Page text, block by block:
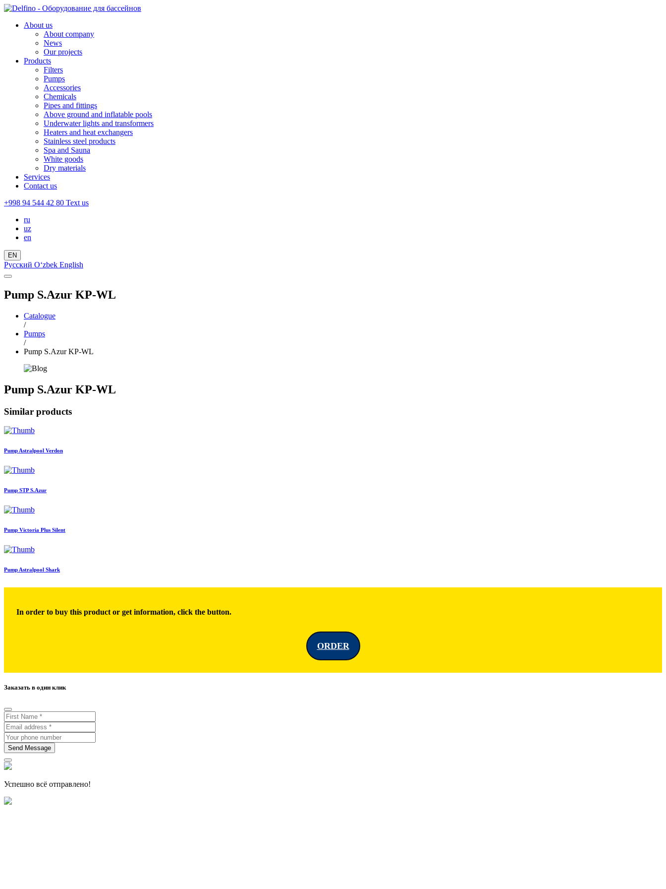
About us
About company
News
Our projects
Products
Filters
Pumps
Accessories
Chemicals
Pipes and fittings
Above ground and inflatable pools
Underwater lights and transformers
Heaters and heat exchangers
Stainless steel products
Spa and Sauna
White goods
Dry materials
Services
Contact us
+998 94 544 42 80 Text us
ru
uz
en
EN
Русский Oʻzbek English
Pump S.Azur KP-WL
Catalogue
/
Pumps
/
Pump S.Azur KP-WL
Pump S.Azur KP-WL
Similar products
Pump Astralpool Verdon
Pump STP S.Azur
Pump Victoria Plus Silent
Pump Astralpool Shark
In order to buy this product or get information, click the button.
ORDER
Заказать в один клик
Send Message
Успешно всё отправлено!